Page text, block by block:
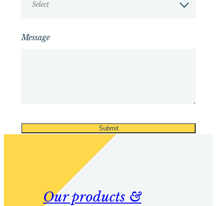
Select
Message
Our products &